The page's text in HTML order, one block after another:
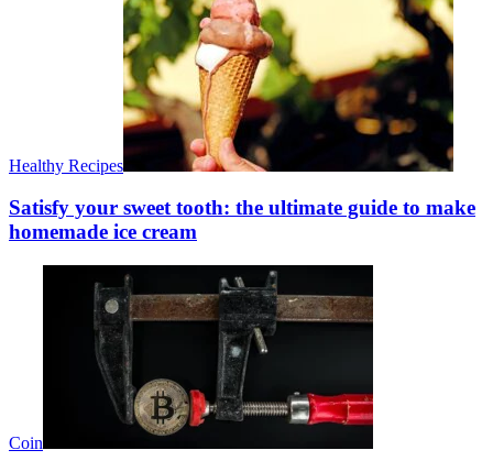
Healthy Recipes
Satisfy your sweet tooth: the ultimate guide to make
homemade ice cream
Coin